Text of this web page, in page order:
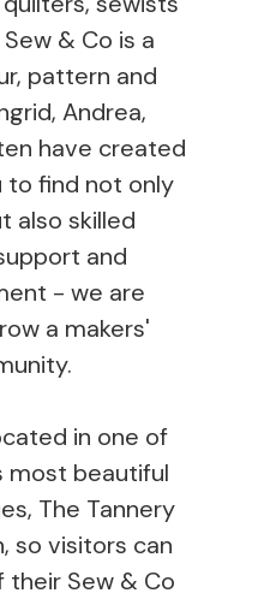
& Co is a
pattern and
Andrea,
have created
to find not only
also skilled
and
- we are
a makers'
in one of
most beautiful
The Tannery
so visitors can
their Sew & Co